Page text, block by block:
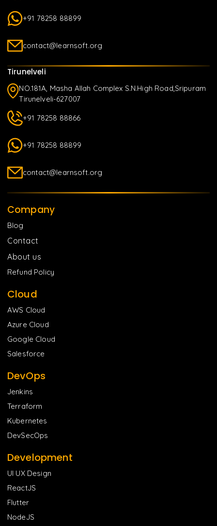
+91 78258 88899
contact@learnsoft.org
Tirunelveli
NO.181A, Masha Allah Complex S.N.High Road,Sripuram
Tirunelveli-627007
+91 78258 88866
+91 78258 88899
contact@learnsoft.org
Company
Blog
Contact
About us
Refund Policy
Cloud
AWS Cloud
Azure Cloud
Google Cloud
Salesforce
DevOps
Jenkins
Terraform
Kubernetes
DevSecOps
Development
UI UX Design
ReactJS
Flutter
NodeJS